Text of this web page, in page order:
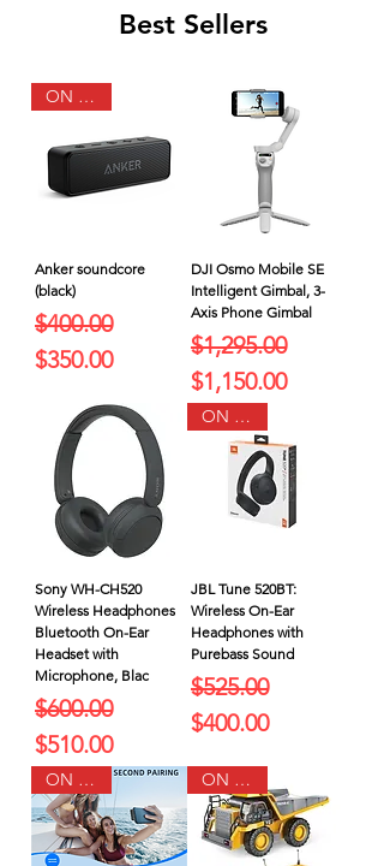
Best Sellers
ON SALE
Anker soundcore
(black)
Regular Price
$400.00
Sale Price
$350.00
DJI Osmo Mobile SE
Intelligent Gimbal, 3-
Axis Phone Gimbal
Regular Price
$1,295.00
Sale Price
$1,150.00
Sony WH-CH520
Wireless Headphones
Bluetooth On-Ear
Headset with
Microphone, Blac
Regular Price
$600.00
Sale Price
$510.00
ON SALE
JBL Tune 520BT:
Wireless On-Ear
Headphones with
Purebass Sound
Regular Price
$525.00
Sale Price
$400.00
ON SALE ON SALE